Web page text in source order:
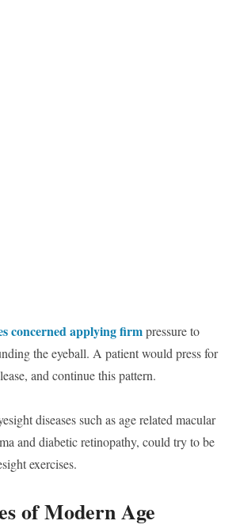
concerned applying firmpressure to
the eyeball. A patient would press for
and continue this pattern.
diseases such as age related macular
and diabetic retinopathy, could try to be
exercises.
of Modern Age